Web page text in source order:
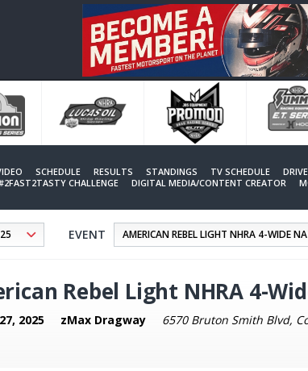
SCHEDULE RESULTS STANDINGS TV SCHEDULE
CHALLENGE
DIGITAL MEDIA/CONTENT CREATOR
EVENT
Rebel Light NHRA 4-
2025 zMax Dragway 6570 Bruton Smith Blvd,